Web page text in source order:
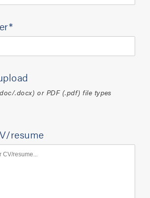
.docx) or PDF (.pdf) file types
resume